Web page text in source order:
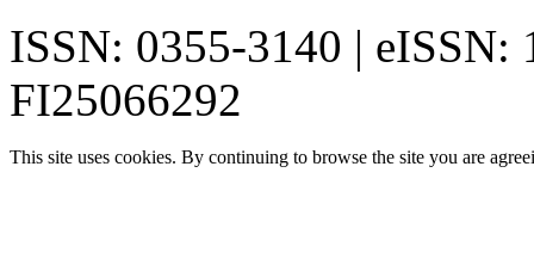
ISSN: 0355-3140 | eISSN:
FI25066292
This site uses cookies. By continuing to browse the site you are